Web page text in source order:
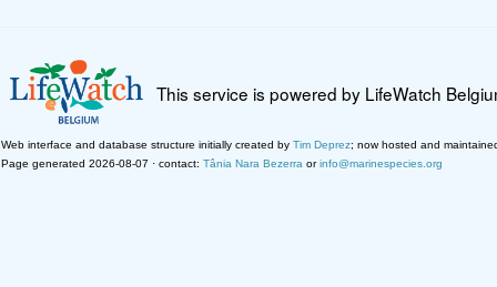
This service is powered by LifeWatch
Web interface and database structure initially created by Tim Deprez; now hosted and
Page generated 2026-08-07 · contact: Tânia Nara Bezerra orinfo@marinespecies.org